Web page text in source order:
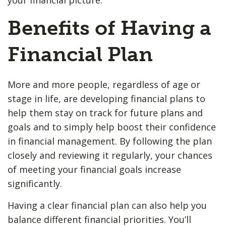
Benefits of Having a
Financial Plan
More and more people, regardless of age or
stage in life, are developing financial plans to
help them stay on track for future plans and
goals and to simply help boost their confidence
in financial management. By following the plan
closely and reviewing it regularly, your chances
of meeting your financial goals increase
significantly.
Having a clear financial plan can also help you
balance different financial priorities. You’ll